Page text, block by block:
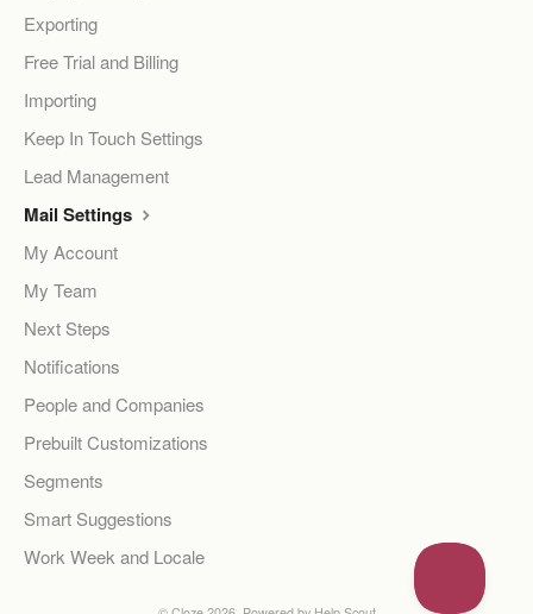
Exporting
Free Trial and Billing
Importing
Keep In Touch Settings
Lead Management
Mail Settings
My Account
My Team
Next Steps
Notifications
People and Companies
Prebuilt Customizations
Segments
Smart Suggestions
Work Week and Locale